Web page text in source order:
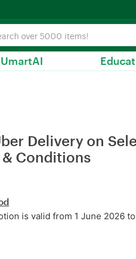
UmartAI
Delivery on
& Conditions
is valid from 1 June 2026